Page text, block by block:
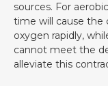
sources. For
time will cause the
oxygen rapidly,
cannot meet the
alleviate this